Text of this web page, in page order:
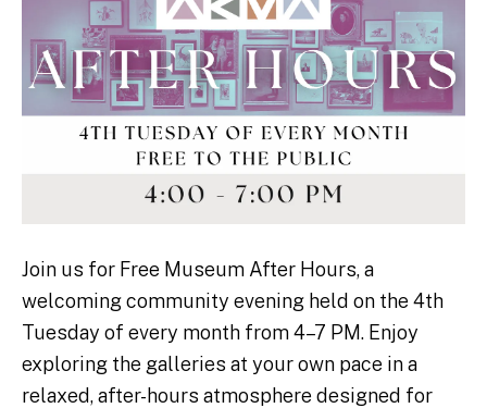
Join us for Free Museum After Hours, a
welcoming community evening held on the 4th
Tuesday of every month from 4–7 PM. Enjoy
exploring the galleries at your own pace in a
relaxed, after-hours atmosphere designed for